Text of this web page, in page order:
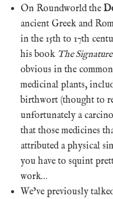
On Roundworld the
ancient Greek and
in the 15th to 17th
his book The
obvious in the
medicinal plants,
birthwort (thought to
unfortunately a
that those medicines
attributed a physical
you have to squint
work…
We’ve previously